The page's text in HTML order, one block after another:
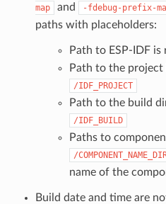
map
and -fdebug-prefix-
paths with placeholders:
Path to ESP-IDF
Path to the
/IDF_PROJECT
Path to the build
/IDF_BUILD
Paths to
/
name of the
Build date and time are